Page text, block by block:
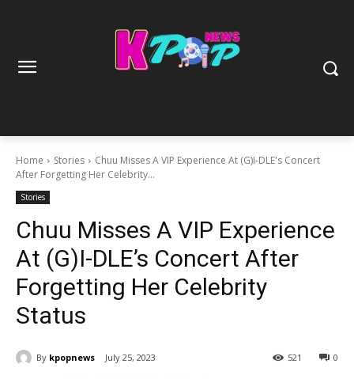
Home Stories
Chuu Misses A VIP Experience At (G)I-DLE's Concert
After Forgetting Her Celebrity...
Stories
Chuu Misses A VIP Experience
At (G)I-DLE’s Concert After
Forgetting Her Celebrity
Status
By kpopnews July 25, 2023 0
521